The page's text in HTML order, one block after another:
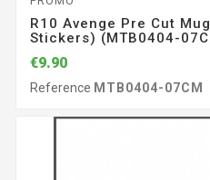
R10 Avenge Pre Cut
Stickers) (MTB0404-
€9.90
Reference MTB0404-07CM